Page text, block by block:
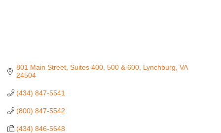
801 Main Street Suites 400, 500 & 600 Lynchburg VA
24504
(434) 847-5541
(800) 847-5542
(434) 846-5648